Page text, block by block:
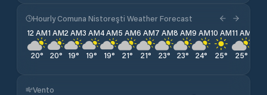
Hourly Comuna Nistoreşti Weather Forecast
12 AM
20°
1 AM
20°
2 AM
19°
3 AM
19°
4 AM
19°
5 AM
21°
6 AM
21°
7 AM
23°
8 AM
23°
9 AM
24°
10 AM
25°
11 AM
25°
Vento